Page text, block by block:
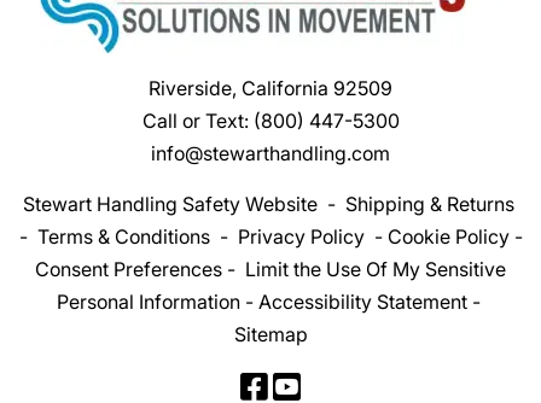
Riverside, California 92509
Call or Text: (800) 447-5300
info@stewarthandling.com
Stewart Handling Safety Website- Shipping & Returns
- Terms & Conditions- Privacy Policy- Cookie Policy-
Consent Preferences - Limit the Use Of My Sensitive
Personal Information- Accessibility Statement-
Sitemap